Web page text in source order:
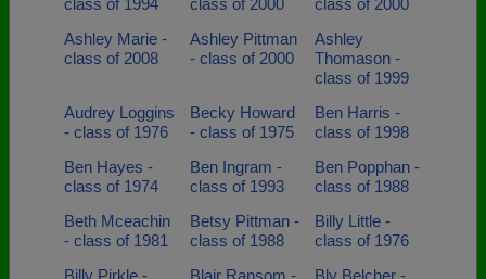
class of 1994
class of 2000
class of 2000
Ashley Marie -
class of 2008
Ashley Pittman
- class of 2000
Ashley
Thomason -
class of 1999
Audrey Loggins
- class of 1976
Becky Howard
- class of 1975
Ben Harris -
class of 1998
Ben Hayes -
class of 1974
Ben Ingram -
class of 1993
Ben Popphan -
class of 1988
Beth Mceachin
- class of 1981
Betsy Pittman -
class of 1988
Billy Little -
class of 1976
Billy Pirkle -
Blair Ransom -
Bly Belcher -